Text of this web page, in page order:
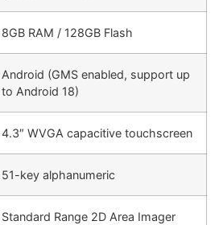
8GB RAM / 128GB Flash
Android (GMS enabled, support up
to Android 18)
4.3″ WVGA capacitive touchscreen
51-key alphanumeric
Standard Range 2D Area Imager